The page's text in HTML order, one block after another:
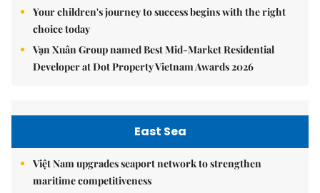
Your children's journey to success begins with the right
choice today
Vạn Xuân Group named Best Mid-Market Residential
Developer at Dot Property Vietnam Awards 2026
East Sea
Việt Nam upgrades seaport network to strengthen
maritime competitiveness